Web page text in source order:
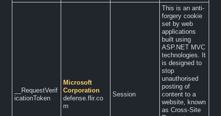
__RequestVerif
icationToken
Microsoft
Corporation
defense.flir.co
m
Session
This is an anti-
forgery cookie
set by web
applications
built using
ASP.NET MVC
technologies. It
is designed to
stop
unauthorised
posting of
content to a
website, known
as Cross-Site